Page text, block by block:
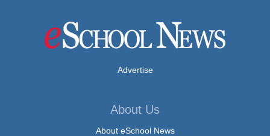
Advertise
About Us
About eSchool News